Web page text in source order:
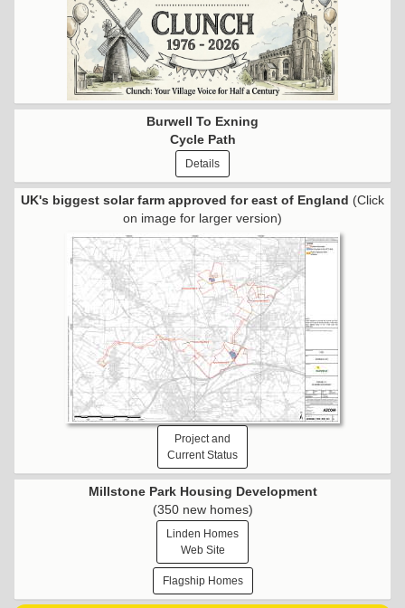
Burwell To Exning
Cycle Path
Details
UK's biggest solar farm approved for east of England (Click
on image for larger version)
Project and
Current Status
Millstone Park Housing Development
(350 new homes)
Linden Homes
Web Site
Flagship Homes